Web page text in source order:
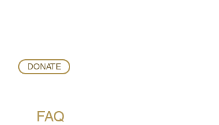
DONATE
FAQ